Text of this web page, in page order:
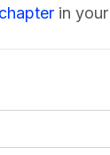
in your